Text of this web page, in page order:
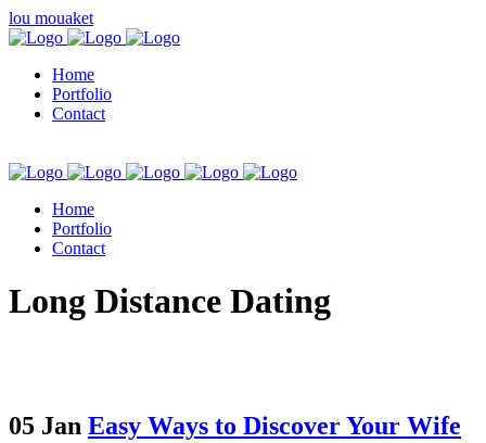
lou mouaket
Home
Portfolio
Contact
Home
Portfolio
Contact
Long Distance Dating
05 Jan Easy Ways to Discover Your Wife